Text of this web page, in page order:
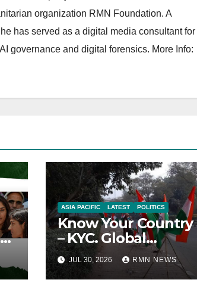
organization RMN Foundation. A
has served as a digital media consultant for
governance and digital forensics. More Info:
ASIA PACIFIC LATEST POLITICS
Know Your Country
– KYC. Global
Reports on India
JUL 30, 2026 RMN NEWS